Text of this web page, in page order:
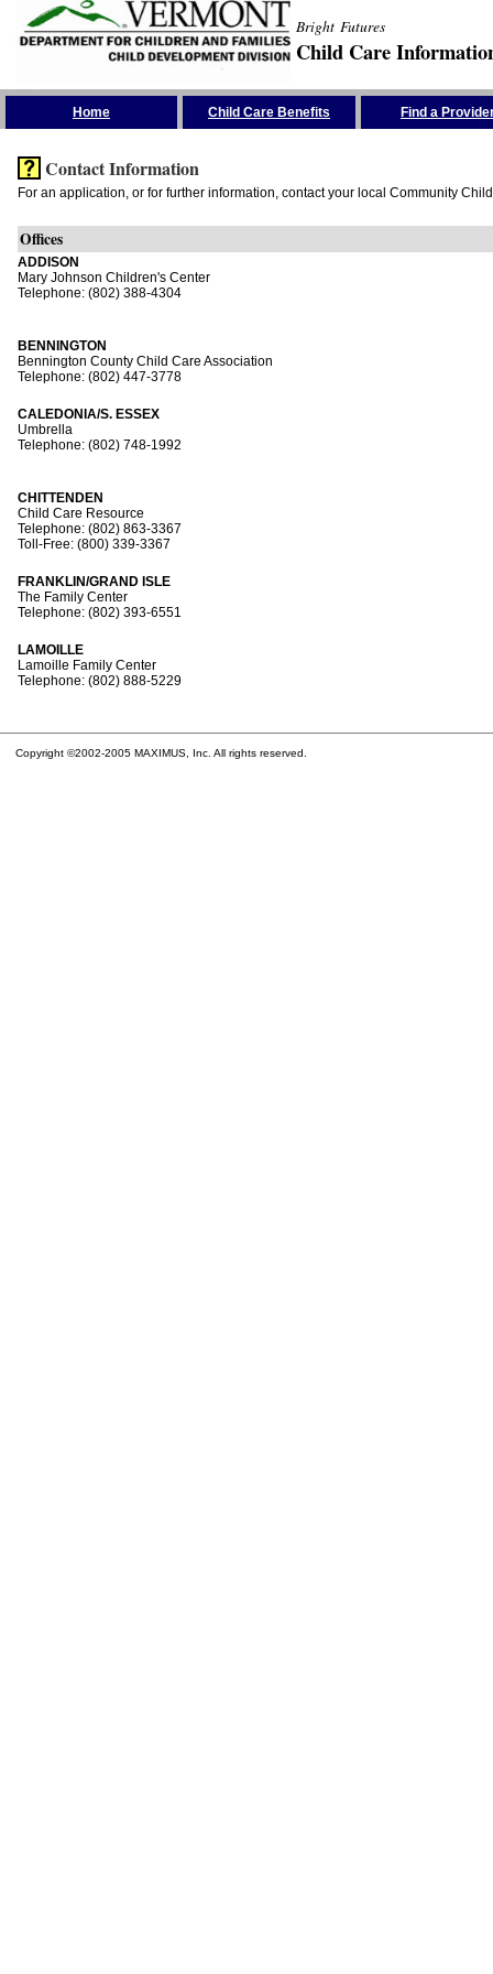
Bright Futures
Child Care
Home Child Care Benefits Find a
Contact Information
For an application, or for further information, contact your local Community
Offices
ADDISON
Mary Johnson Children's Center
Telephone: (802) 388-4304
BENNINGTON
Bennington County Child Care Association
Telephone: (802) 447-3778
CALEDONIA/S. ESSEX
Umbrella
Telephone: (802) 748-1992
CHITTENDEN
Child Care Resource
Telephone: (802) 863-3367
Toll-Free: (800) 339-3367
FRANKLIN/GRAND ISLE
The Family Center
Telephone: (802) 393-6551
LAMOILLE
Lamoille Family Center
Telephone: (802) 888-5229
Copyright ©2002-2005 MAXIMUS, Inc. All rights reserved.